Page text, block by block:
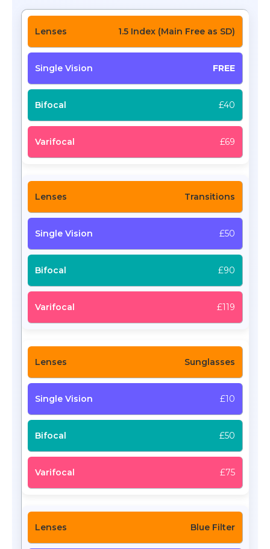
1.5 Index (Main Free as SD)
FREE
£40
£69
Transitions
£50
£90
£119
Sunglasses
£10
£50
£75
Blue Filter